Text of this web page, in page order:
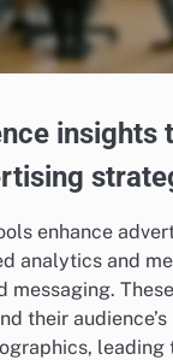
insights
enhance
analytics and
messaging.
their
leading